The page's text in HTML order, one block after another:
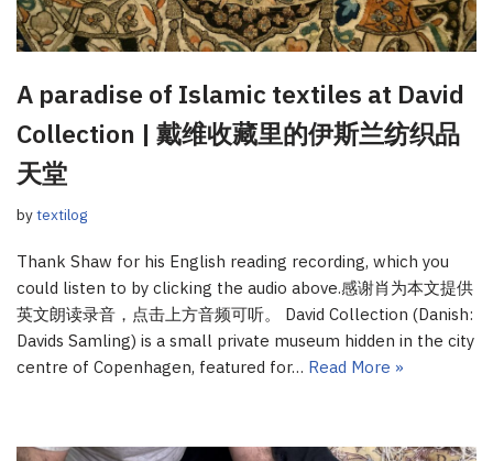
A paradise of Islamic textiles at David
Collection | 戴维收藏里的伊斯兰纺织品
天堂
bytextilog
Thank Shaw for his English reading recording, which you
could listen to by clicking the audio above.感谢肖为本文提供
英文朗读录音，点击上方音频可听。 David Collection (Danish:
Davids Samling) is a small private museum hidden in the city
centre of Copenhagen, featured for… Read More »